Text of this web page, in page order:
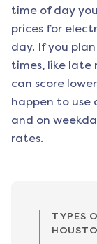
time of day
prices for
day. If you
times, like late
can score
happen to
and on
rates.
TYPES